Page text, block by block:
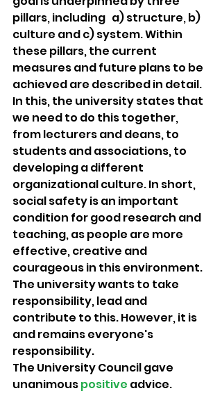
pillars, including   a) structure, b)
culture and c) system. Within
these pillars, the current
measures and future plans to be
achieved are described in detail.
In this, the university states that
we need to do this together,
from lecturers and deans, to
students and associations, to
developing a different
organizational culture. In short,
social safety is an important
condition for good research and
teaching, as people are more
effective, creative and
courageous in this environment.
The university wants to take
responsibility, lead and
contribute to this. However, it is
and remains everyone's
responsibility.
The University Council gave
unanimous positive advice.